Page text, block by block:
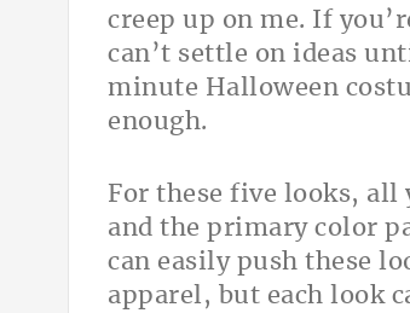
creep up on me. If
can’t settle on ideas
minute Halloween
enough.
For these five looks, all
and the primary color
can easily push these
apparel, but each look